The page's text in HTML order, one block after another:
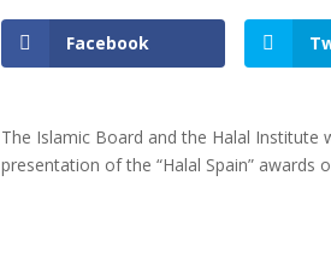
Facebook
The Islamic Board and the Halal Institute
presentation of the “Halal Spain” awards